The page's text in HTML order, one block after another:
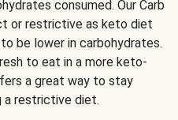
consumed. Our Carb
or restrictive as keto diet
be lower in carbohydrates.
to eat in a more keto-
a great way to stay
a restrictive diet.